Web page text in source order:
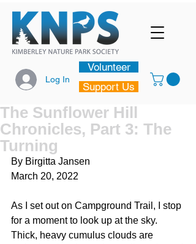
Log In
Support Us
Volunteer
The Sunflower Hill
Chronicles, Part 3: The
Turning
By Birgitta Jansen
March 20, 2022
As I set out on Campground Trail, I stop
for a moment to look up at the sky.
Thick, heavy cumulus clouds are